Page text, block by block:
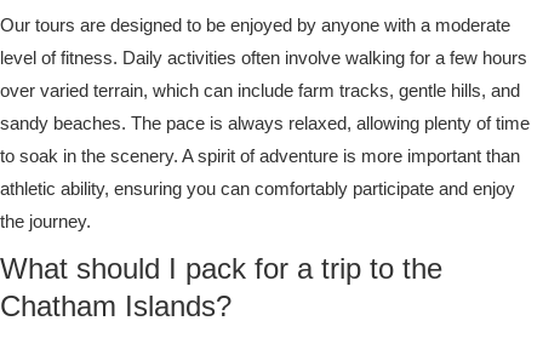
Our tours are designed to be enjoyed by anyone with a moderate
level of fitness. Daily activities often involve walking for a few hours
over varied terrain, which can include farm tracks, gentle hills, and
sandy beaches. The pace is always relaxed, allowing plenty of time
to soak in the scenery. A spirit of adventure is more important than
athletic ability, ensuring you can comfortably participate and enjoy
the journey.
What should I pack for a trip to the
Chatham Islands?